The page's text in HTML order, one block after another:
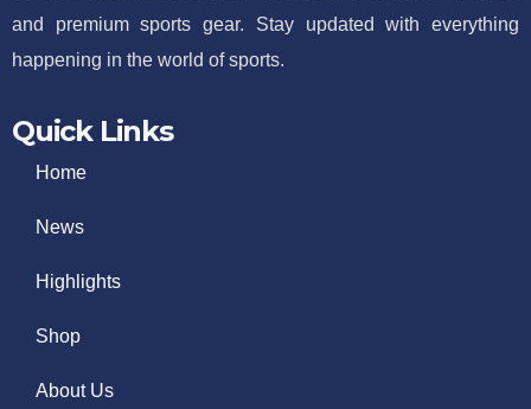
and premium sports gear. Stay updated with everything
happening in the world of sports.
Quick Links
Home
News
Highlights
Shop
About Us